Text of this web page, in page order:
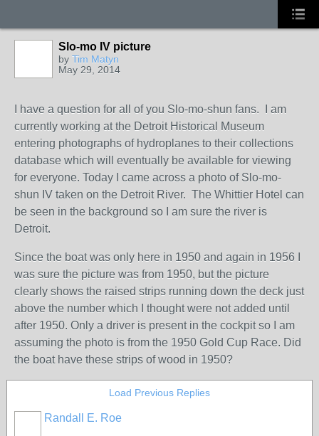
Slo-mo IV picture
by Tim Matyn
May 29, 2014
I have a question for all of you Slo-mo-shun fans. I am
currently working at the Detroit Historical Museum
entering photographs of hydroplanes to their collections
database which will eventually be available for viewing
for everyone. Today I came across a photo of Slo-mo-
shun IV taken on the Detroit River. The Whittier Hotel can
be seen in the background so I am sure the river is
Detroit.
Since the boat was only here in 1950 and again in 1956 I
was sure the picture was from 1950, but the picture
clearly shows the raised strips running down the deck just
above the number which I thought were not added until
after 1950. Only a driver is present in the cockpit so I am
assuming the photo is from the 1950 Gold Cup Race. Did
the boat have these strips of wood in 1950?
Load Previous Replies
Randall E. Roe